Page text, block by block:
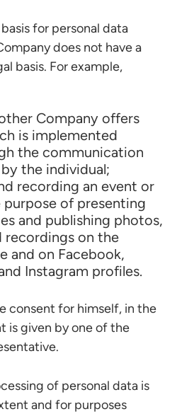
for personal data
does not have a
basis. For example,
Company offers
is implemented
the communication
the individual;
recording an event or
of presenting
and publishing photos,
recordings on the
and on Facebook,
Instagram profiles.
consent for himself, in the
is given by one of the
of personal data is
and for purposes